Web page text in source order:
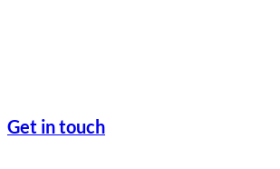
Get in touch